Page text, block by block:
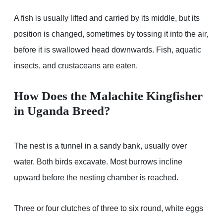
A fish is usually lifted and carried by its middle, but its
position is changed, sometimes by tossing it into the air,
before it is swallowed head downwards. Fish, aquatic
insects, and crustaceans are eaten.
How Does the Malachite Kingfisher
in Uganda Breed?
The nest is a tunnel in a sandy bank, usually over
water. Both birds excavate. Most burrows incline
upward before the nesting chamber is reached.
Three or four clutches of three to six round, white eggs